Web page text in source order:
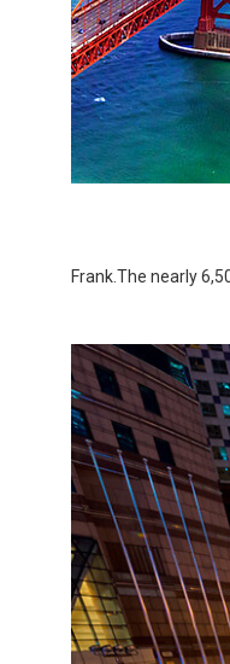
Frank.The nearly